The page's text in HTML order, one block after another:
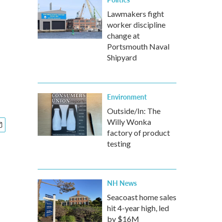
Lawmakers fight
worker discipline
change at
Portsmouth Naval
Shipyard
Environment
Outside/In: The
Willy Wonka
factory of product
testing
NH News
Seacoast home sales
hit 4-year high, led
by $16M